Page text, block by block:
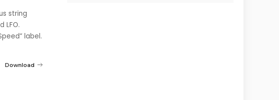
string
LFO.
label.
Download